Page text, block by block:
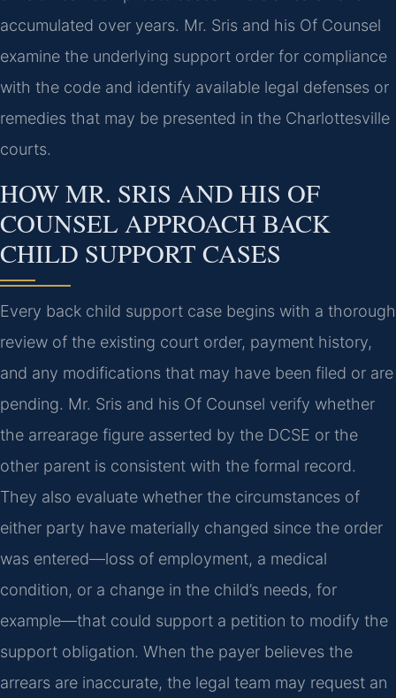
accumulated over years. Mr. Sris and his Of Counsel
examine the underlying support order for compliance
with the code and identify available legal defenses or
remedies that may be presented in the Charlottesville
courts.
HOW MR. SRIS AND HIS OF
COUNSEL APPROACH BACK
CHILD SUPPORT CASES
Every back child support case begins with a thorough
review of the existing court order, payment history,
and any modifications that may have been filed or are
pending. Mr. Sris and his Of Counsel verify whether
the arrearage figure asserted by the DCSE or the
other parent is consistent with the formal record.
They also evaluate whether the circumstances of
either party have materially changed since the order
was entered—loss of employment, a medical
condition, or a change in the child’s needs, for
example—that could support a petition to modify the
support obligation. When the payer believes the
arrears are inaccurate, the legal team may request an